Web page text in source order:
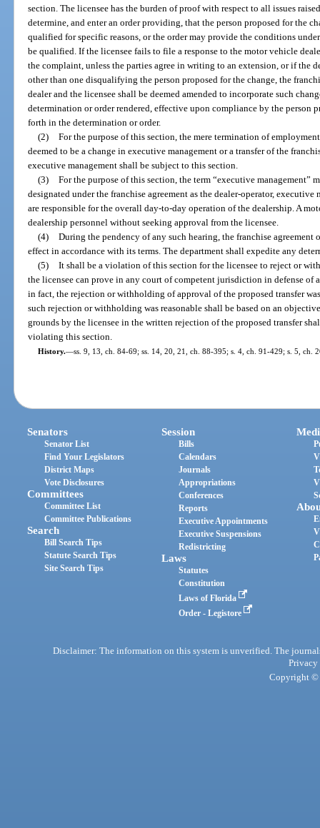
section. The licensee has the burden of proof with respect to all issues
determine, and enter an order providing, that the person proposed for the
qualified for specific reasons, or the order may provide the conditions
be qualified. If the licensee fails to file a response to the motor vehicle
the complaint, unless the parties agree in writing to an extension, or if the
other than one disqualifying the person proposed for the change, the
dealer and the licensee shall be deemed amended to incorporate such
determination or order rendered, effective upon compliance by the person
forth in the determination or order.
(2) For the purpose of this section, the mere termination of
deemed to be a change in executive management or a transfer of the
executive management shall be subject to this section.
(3) For the purpose of this section, the term “executive management”
designated under the franchise agreement as the dealer-operator,
are responsible for the overall day-to-day operation of the dealership. A
dealership personnel without seeking approval from the licensee.
(4) During the pendency of any such hearing, the franchise
effect in accordance with its terms. The department shall expedite any
(5) It shall be a violation of this section for the licensee to reject or
the licensee can prove in any court of competent jurisdiction in defense of
in fact, the rejection or withholding of approval of the proposed transfer
such rejection or withholding was reasonable shall be based on an
grounds by the licensee in the written rejection of the proposed transfer
violating this section.
History.—ss. 9, 13, ch. 84-69; ss. 14, 20, 21, ch. 88-395; s. 4, ch. 91-429; s. 5, ch.
Senators
Senator List
Find Your Legislators
District Maps
Vote Disclosures
Committees
Committee List
Committee Publications
Search
Bill Search Tips
Statute Search Tips
Site Search Tips
Session
Bills
Calendars
Journals
Appropriations
Conferences
Reports
Executive Appointments
Executive Suspensions
Redistricting
Laws
Statutes
Constitution
Laws of Florida
Order - Legistore
Disclaimer: The information on this system is unverified. The
Privacy
Copyright ©